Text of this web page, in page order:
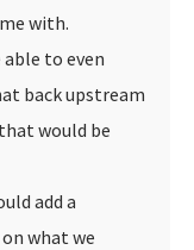
with.
to even
back upstream
would be
add a
what we